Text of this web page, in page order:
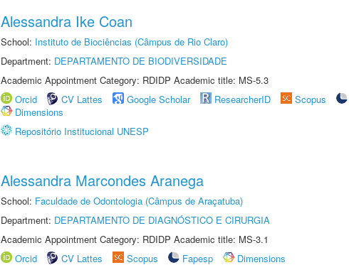
Alessandra Ike Coan
School: Instituto de Biociências (Câmpus de Rio Claro)
Department: DEPARTAMENTO DE BIODIVERSIDADE
Academic Appointment Category: RDIDP Academic title: MS-5.3
Orcid
CV Lattes Google Scholar ResearcherID Scopus
Dimensions
Repositório Institucional UNESP
Alessandra Marcondes Aranega
School: Faculdade de Odontologia (Câmpus de Araçatuba)
Department: DEPARTAMENTO DE DIAGNÓSTICO E CIRURGIA
Academic Appointment Category: RDIDP Academic title: MS-3.1
Orcid
CV Lattes Scopus Fapesp
Dimensions